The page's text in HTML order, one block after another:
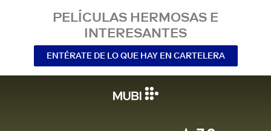
PELÍCULAS HERMOSAS E
INTERESANTES
ENTÉRATE DE LO QUE HAY EN CARTELERA